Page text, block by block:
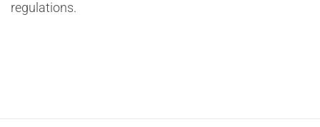
regulations.